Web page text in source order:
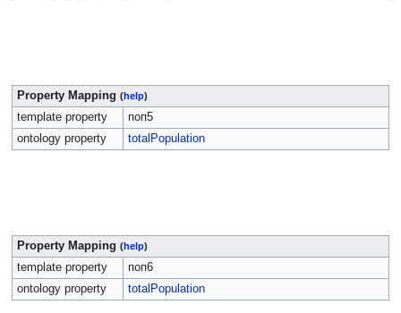
Property Mapping (help)
template property
поп5
ontology property
totalPopulation
Property Mapping (help)
template property
поп6
ontology property
totalPopulation